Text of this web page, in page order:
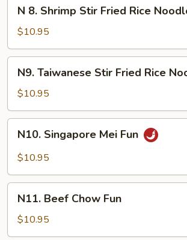
Shrimp
Stir
Fried
Rice
Noodle
N 8. Shrimp Stir Fried Rice
$10.95
Taiwanese
Stir
Fried
Rice
Noodle
N9. Taiwanese Stir Fried Rice
$10.95
Singapore
Mei
N10. Singapore Mei Fun
$10.95
Beef
Chow
Fun
N11. Beef Chow Fun
$10.95